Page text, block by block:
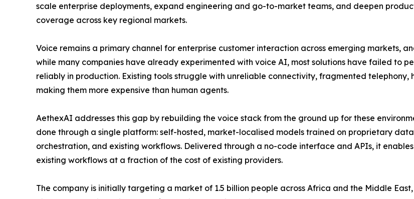
scale enterprise deployments, expand engineering and go-to-market teams, and deepen
coverage across key regional markets.
Voice remains a primary channel for enterprise customer interaction across emerging markets,
while many companies have already experimented with voice AI, most solutions have failed to
reliably in production. Existing tools struggle with unreliable connectivity, fragmented
making them more expensive than human agents.
AethexAI addresses this gap by rebuilding the voice stack from the ground up for these
done through a single platform: self-hosted, market-localised models trained on proprietary
orchestration, and existing workflows. Delivered through a no-code interface and APIs, it
existing workflows at a fraction of the cost of existing providers.
The company is initially targeting a market of 1.5 billion people across Africa and the Middle